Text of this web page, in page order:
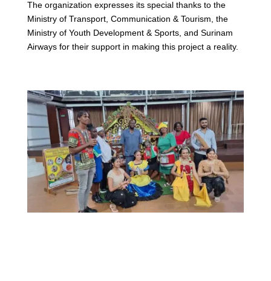
The organization expresses its special thanks to the
Ministry of Transport, Communication & Tourism, the
Ministry of Youth Development & Sports, and Surinam
Airways for their support in making this project a reality.